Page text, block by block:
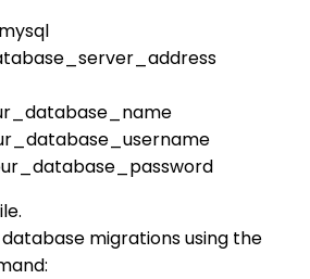
migrations using the